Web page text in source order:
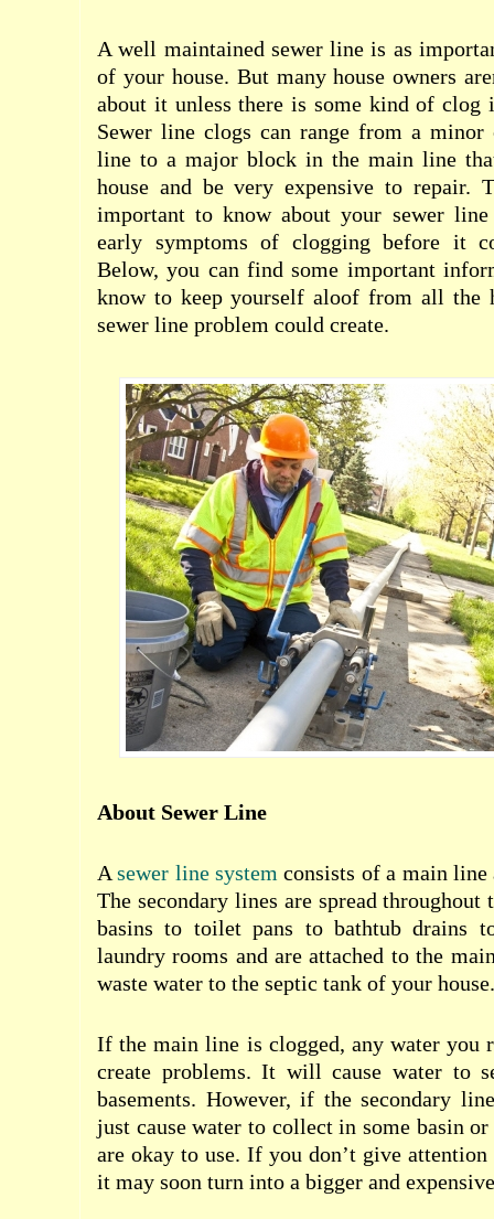
A well maintained sewer line is as
of your house. But many house owners
about it unless there is some kind of clog
Sewer line clogs can range from a minor
line to a major block in the main line
house and be very expensive to repair.
important to know about your sewer line
early symptoms of clogging before it
Below, you can find some important
know to keep yourself aloof from all the
sewer line problem could create.
About Sewer Line
Asewer line system consists of a main line
The secondary lines are spread throughout
basins to toilet pans to bathtub drains
laundry rooms and are attached to the
waste water to the septic tank of your house.
If the main line is clogged, any water you
create problems. It will cause water to
basements. However, if the secondary
just cause water to collect in some basin or
are okay to use. If you don’t give
it may soon turn into a bigger and